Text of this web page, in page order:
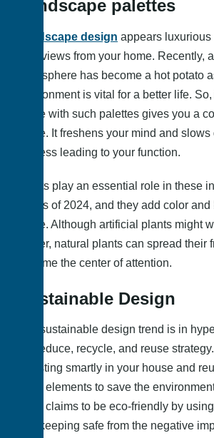
Landscape palettes
Landscape design appears
best views from your home. Recently,
atmosphere has become a hot potato
environment is vital for a better life.
home with such palettes gives you a
home. It freshens your mind and
process leading to your function.
Plants play an essential role in these
trends of 2024, and they add color
home. Although artificial plants might
longer, natural plants can spread their
become the center of attention.
Sustainable Design
The sustainable design trend is in
the reduce, recycle, and reuse
investing smartly in your house and
other elements to save the
trend claims to be eco-friendly by
and keeping safe from the negative